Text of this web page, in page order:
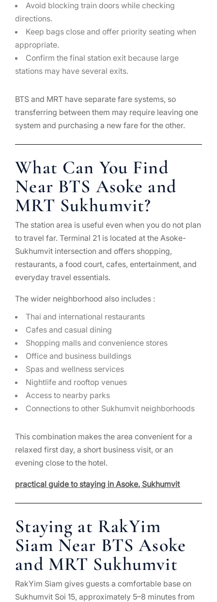
Avoid blocking train doors while checking
directions.
Keep bags close and offer priority seating when
appropriate.
Confirm the final station exit because large
stations may have several exits.
BTS and MRT have separate fare systems, so
transferring between them may require leaving one
system and purchasing a new fare for the other.
What Can You Find
Near BTS Asoke and
MRT Sukhumvit?
The station area is useful even when you do not plan
to travel far. Terminal 21 is located at the Asoke-
Sukhumvit intersection and offers shopping,
restaurants, a food court, cafes, entertainment, and
everyday travel essentials.
The wider neighborhood also includes :
Thai and international restaurants
Cafes and casual dining
Shopping malls and convenience stores
Office and business buildings
Spas and wellness services
Nightlife and rooftop venues
Access to nearby parks
Connections to other Sukhumvit neighborhoods
This combination makes the area convenient for a
relaxed first day, a short business visit, or an
evening close to the hotel.
practical guide to staying in Asoke, Sukhumvit
Staying at RakYim
Siam Near BTS Asoke
and MRT Sukhumvit
RakYim Siam gives guests a comfortable base on
Sukhumvit Soi 15, approximately 5–8 minutes from